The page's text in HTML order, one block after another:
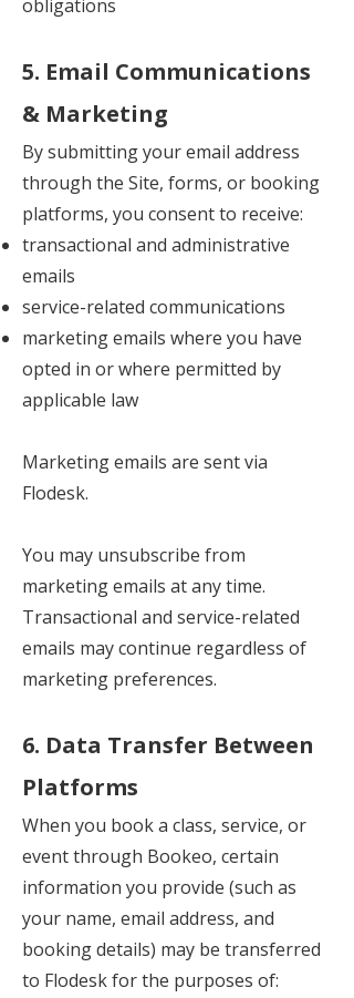
obligations
5. Email Communications
& Marketing
By submitting your email address
through the Site, forms, or booking
platforms, you consent to receive:
transactional and administrative
emails
service-related communications
marketing emails where you have
opted in or where permitted by
applicable law
Marketing emails are sent via
Flodesk.
You may unsubscribe from
marketing emails at any time.
Transactional and service-related
emails may continue regardless of
marketing preferences.
6. Data Transfer Between
Platforms
When you book a class, service, or
event through Bookeo, certain
information you provide (such as
your name, email address, and
booking details) may be transferred
to Flodesk for the purposes of: